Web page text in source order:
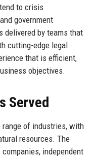
to crisis
government
delivered by teams that
cutting-edge legal
that is efficient,
objectives.
Served
range of industries, with
resources. The
independent